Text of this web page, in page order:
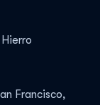
Francisco,